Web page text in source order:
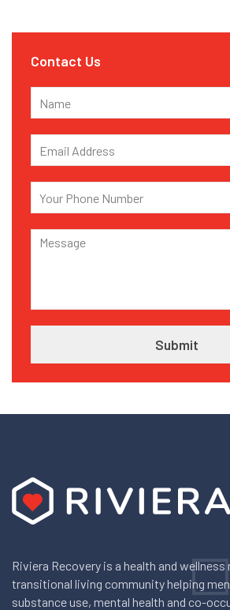
Contact Us
Riviera Recovery is a health and wellness
transitional living community helping
substance use, mental health and co-